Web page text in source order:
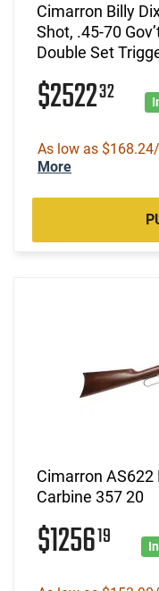
Cimarron Billy
Shot, .45-70
Double Set
$252232
As low as
More
Cimarron AS622
Carbine 357 20
$125619